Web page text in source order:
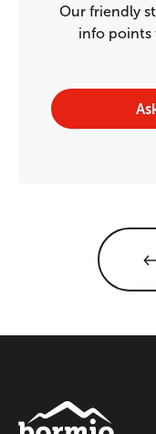
Our friendly
info points